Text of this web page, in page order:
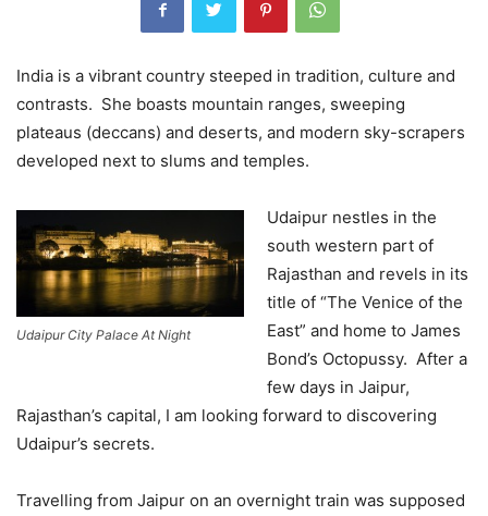
India is a vibrant country steeped in tradition, culture and
contrasts. She boasts mountain ranges, sweeping
plateaus (deccans) and deserts, and modern sky-scrapers
developed next to slums and temples.
Udaipur City Palace At Night
Udaipur nestles in the
south western part of
Rajasthan and revels in its
title of “The Venice of the
East” and home to James
Bond’s Octopussy. After a
few days in Jaipur,
Rajasthan’s capital, I am looking forward to discovering
Udaipur’s secrets.
Travelling from Jaipur on an overnight train was supposed